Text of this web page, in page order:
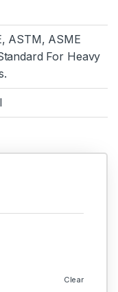
ASTM, ASME
For Heavy
Clear